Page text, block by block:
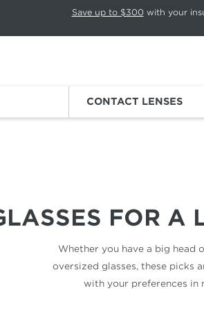
Press Pause again to resume.
Save up to $300 with your
CONTACT LENSES
FOR A
Whether you have a big head
oversized glasses, these picks
with your preferences in